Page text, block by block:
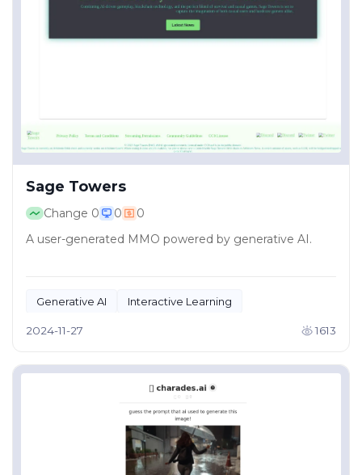
Sage Towers
Change 0 0
0
A user-generated MMO powered by generative AI.
Generative AI Interactive Learning
2024-11-27 1613